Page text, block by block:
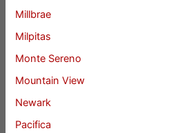
Millbrae
Milpitas
Monte Sereno
Mountain View
Newark
Pacifica